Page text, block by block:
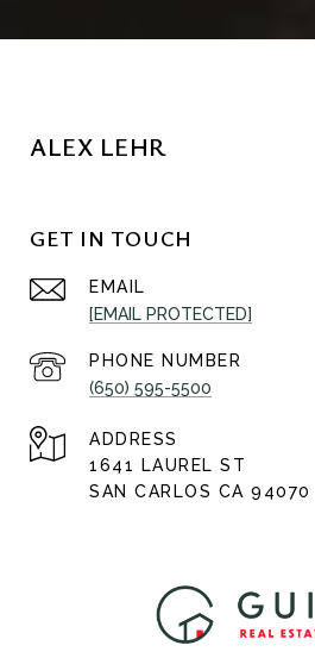
ALEX LEHR
GET IN TOUCH
EMAIL
[EMAIL PROTECTED]
PHONE NUMBER
(650) 595-5500
ADDRESS
1641 LAUREL ST
SAN CARLOS CA 94070